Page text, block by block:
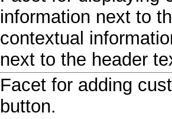
information next to
contextual
next to the header
Facet for adding
button.